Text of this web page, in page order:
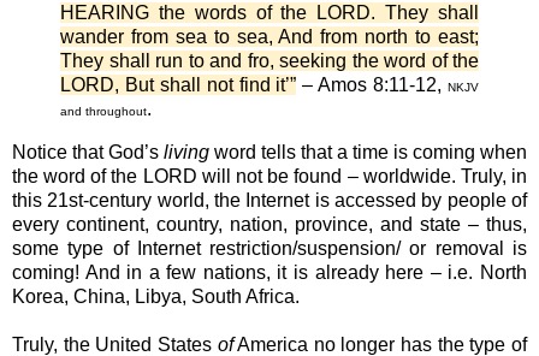
HEARING the words of the LORD. They shall
wander from sea to sea, And from north to east;
They shall run to and fro, seeking the word of the
LORD, But shall not find it’” – Amos 8:11-12,NKJV
and throughout.
Notice that God’s living word tells that a time is coming when
the word of the LORD will not be found – worldwide. Truly, in
this 21st-century world, the Internet is accessed by people of
every continent, country, nation, province, and state – thus,
some type of Internet restriction/suspension/ or removal is
coming! And in a few nations, it is already here – i.e. North
Korea, China, Libya, South Africa.
Truly, the United States ofAmerica no longer has the type of